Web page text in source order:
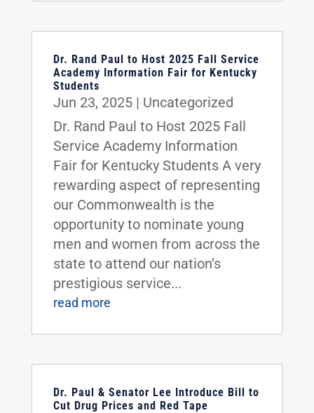
Dr. Rand Paul to Host 2025 Fall Service
Academy Information Fair for Kentucky
Students
Jun 23, 2025| Uncategorized
Dr. Rand Paul to Host 2025 Fall
Service Academy Information
Fair for Kentucky Students A very
rewarding aspect of representing
our Commonwealth is the
opportunity to nominate young
men and women from across the
state to attend our nation’s
prestigious service...
read more
Dr. Paul & Senator Lee Introduce Bill to
Cut Drug Prices and Red Tape